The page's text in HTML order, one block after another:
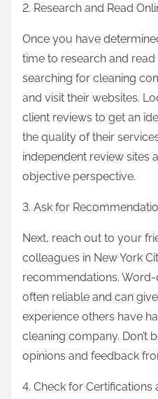
2. Research and Read
Once you have
time to research and
searching for cleaning
and visit their websites.
client reviews to get an
the quality of their
independent review sites
objective perspective.
3. Ask for
Next, reach out to your
colleagues in New York
recommendations.
often reliable and can
experience others have
cleaning company. Don’t
opinions and feedback
4. Check for Certifications